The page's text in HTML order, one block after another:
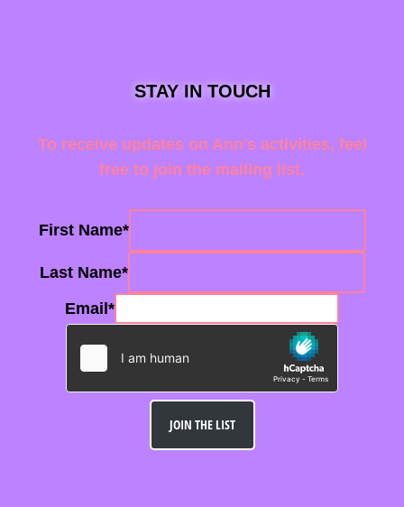
STAY IN TOUCH
To receive updates on Ann's activities, feel
free to join the mailing list.
First Name*
Last Name*
Email*
JOIN THE LIST